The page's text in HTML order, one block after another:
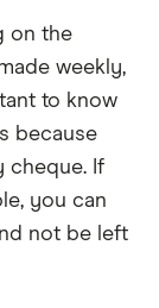
on the
weekly,
to know
because
cheque. If
you can
not be left